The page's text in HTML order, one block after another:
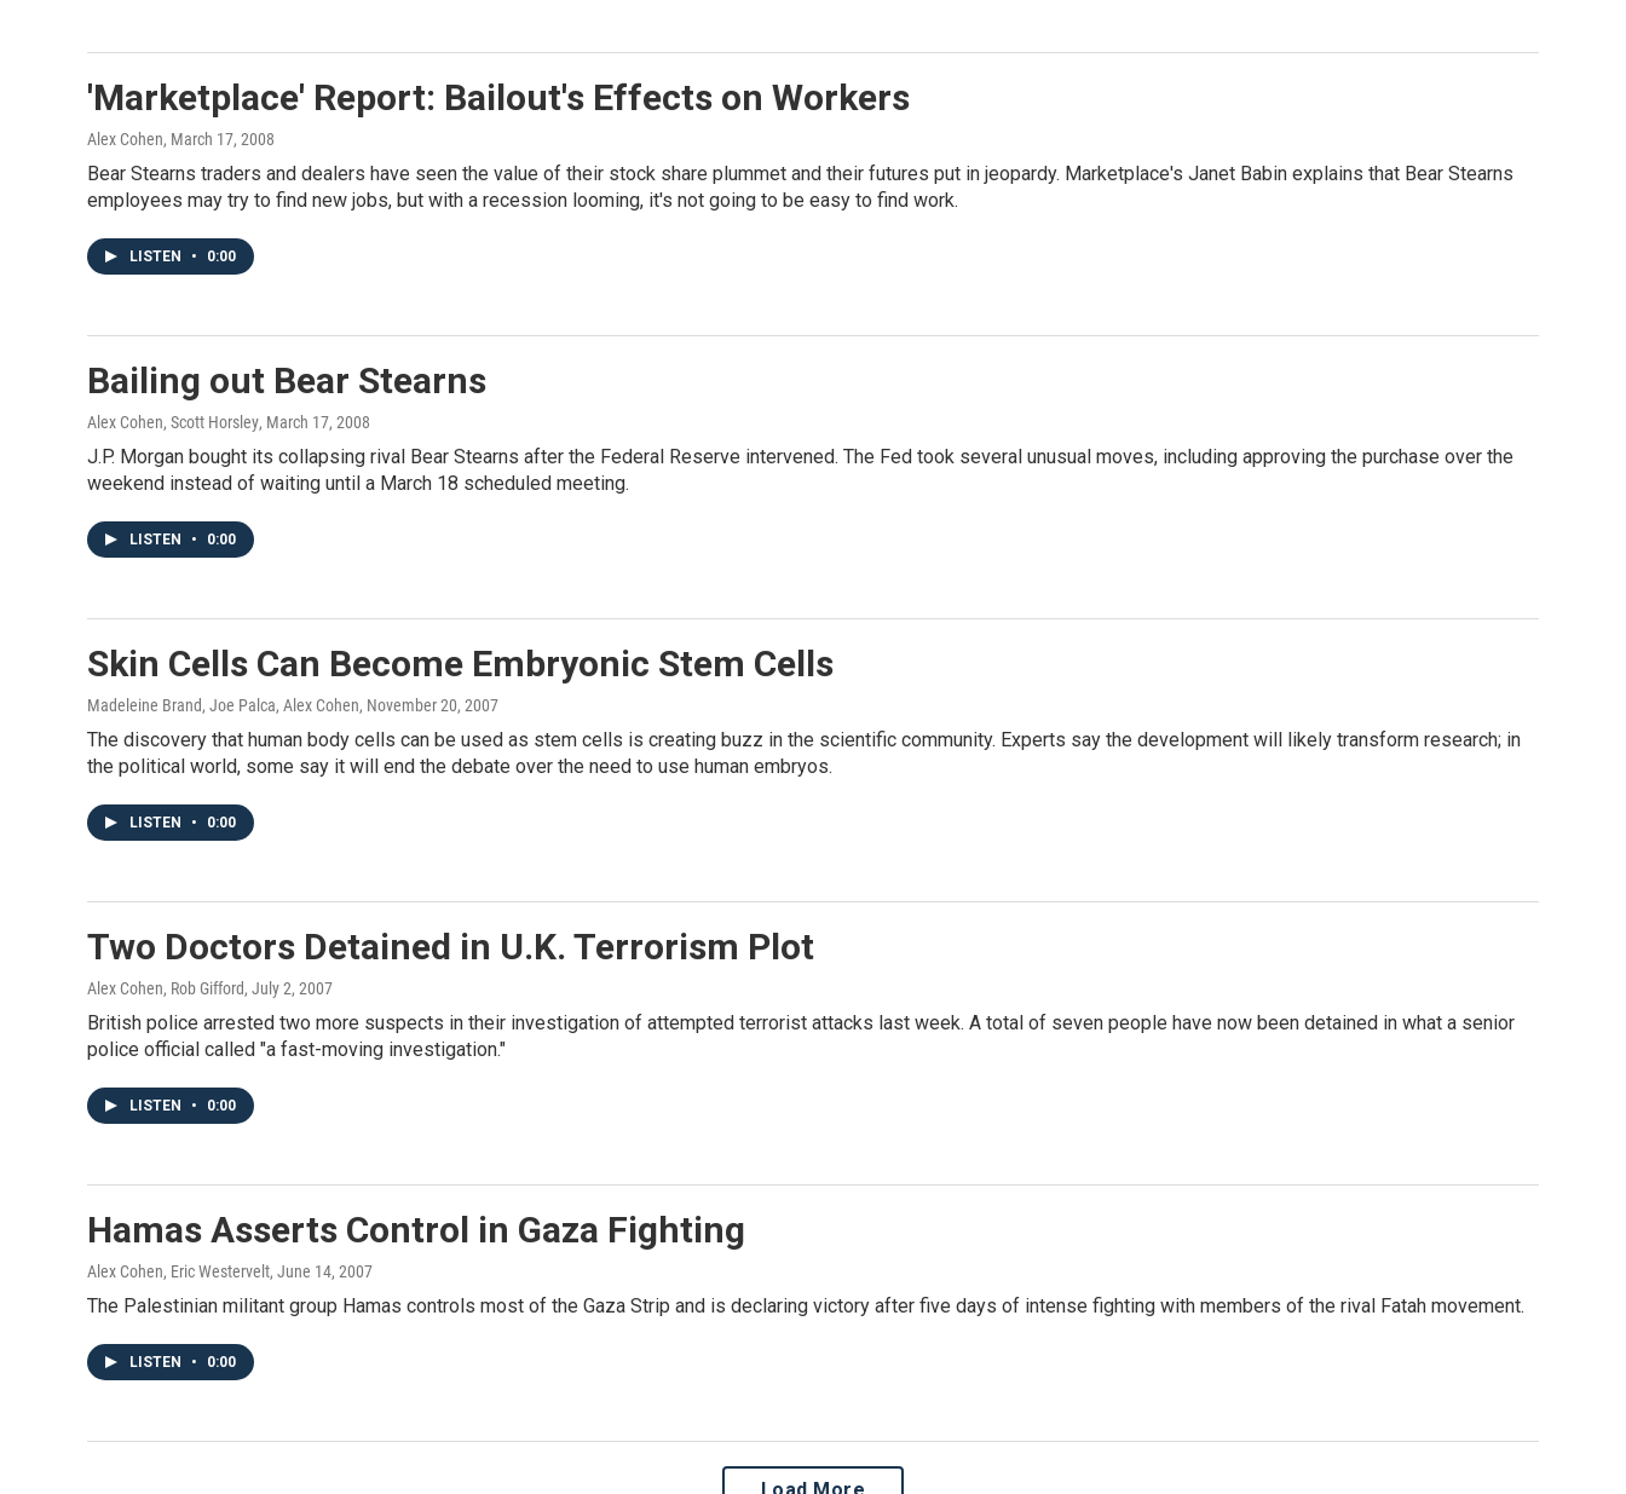
'Marketplace' Report: Bailout's Effects on Workers
Alex Cohen, March 17, 2008
Bear Stearns traders and dealers have seen the value of their stock share plummet and their futures put in jeopardy. Marketplace's Janet Babin explains that Bear Stearns
employees may try to find new jobs, but with a recession looming, it's not going to be easy to find work.
LISTEN • 0:00
Bailing out Bear Stearns
Alex Cohen, Scott Horsley, March 17, 2008
J.P. Morgan bought its collapsing rival Bear Stearns after the Federal Reserve intervened. The Fed took several unusual moves, including approving the purchase over the
weekend instead of waiting until a March 18 scheduled meeting.
LISTEN • 0:00
Skin Cells Can Become Embryonic Stem Cells
Madeleine Brand, Joe Palca, Alex Cohen, November 20, 2007
The discovery that human body cells can be used as stem cells is creating buzz in the scientific community. Experts say the development will likely transform research; in
the political world, some say it will end the debate over the need to use human embryos.
LISTEN • 0:00
Two Doctors Detained in U.K. Terrorism Plot
Alex Cohen, Rob Gifford, July 2, 2007
British police arrested two more suspects in their investigation of attempted terrorist attacks last week. A total of seven people have now been detained in what a senior
police official called "a fast-moving investigation."
LISTEN • 0:00
Hamas Asserts Control in Gaza Fighting
Alex Cohen, Eric Westervelt, June 14, 2007
The Palestinian militant group Hamas controls most of the Gaza Strip and is declaring victory after five days of intense fighting with members of the rival Fatah movement.
LISTEN • 0:00